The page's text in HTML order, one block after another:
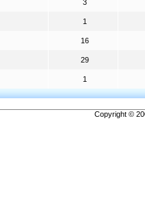
3
1
16
29
1
Copyright ©